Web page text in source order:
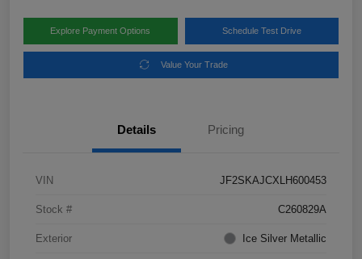
Explore Payment Options Schedule Test Drive
Value Your Trade
Details Pricing
VIN JF2SKAJCXLH600453
Stock # C260829A
Exterior Ice Silver Metallic